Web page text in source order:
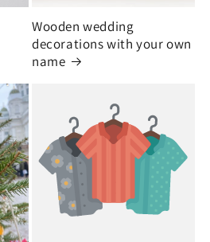
Wooden wedding
decorations with your own
name